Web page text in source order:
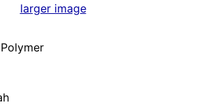
larger image